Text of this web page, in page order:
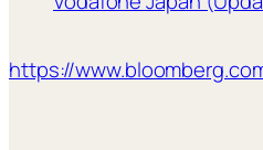
https://